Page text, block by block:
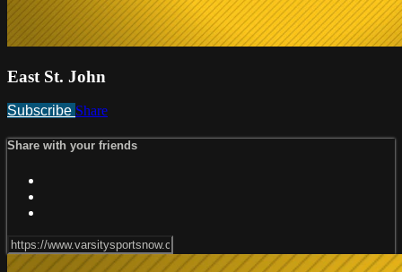
East St. John
Subscribe Share
Share with your friends